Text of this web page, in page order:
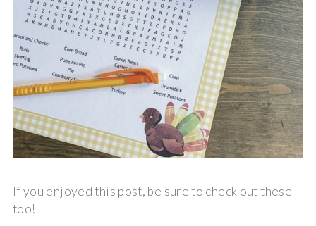
If you enjoyed this post, be sure to check out these
too!